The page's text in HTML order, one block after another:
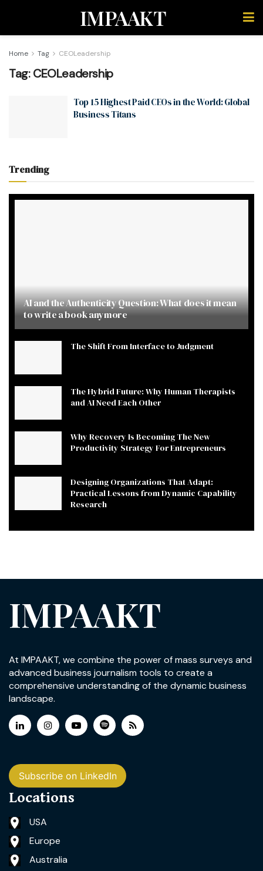
IMPAAKT
Home Tag CEOLeadership
Tag:CEOLeadership
Top 15 Highest Paid CEOs in the World: Global
Business Titans
Trending
AI and the Authenticity Question: What does it mean
to write a book anymore
The Shift From Interface to Judgment
The Hybrid Future: Why Human Therapists
and AI Need Each Other
Why Recovery Is Becoming The New
Productivity Strategy For Entrepreneurs
Designing Organizations That Adapt:
Practical Lessons from Dynamic Capability
Research
IMPAAKT
At IMPAAKT, we combine the power of mass surveys and
advanced business journalism tools to create a
comprehensive understanding of the dynamic business
landscape.
Subscribe on LinkedIn
Locations
USA
Europe
Australia